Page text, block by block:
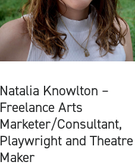
Natalia Knowlton –
Freelance Arts
Marketer/Consultant,
Playwright and Theatre
Maker